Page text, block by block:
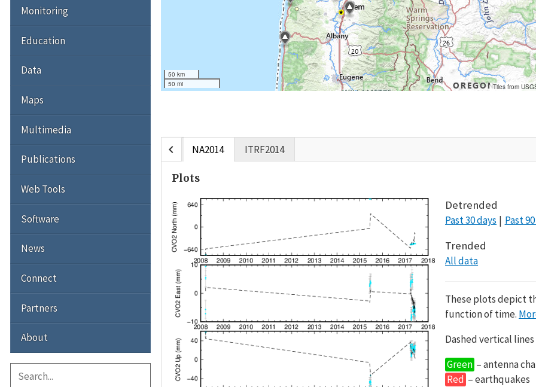
50 km
50 mi
Tiles from
chevron_left NA2014 ITRF2014
Plots
Detrended
Past 30 days Past
Trended
All data
These plots depict
function of time.
Dashed vertical
Green – antenna
Red – earthquakes
Monitoring
Education
Data
Maps
Multimedia
Publications
Web Tools
Software
News
Connect
Partners
About